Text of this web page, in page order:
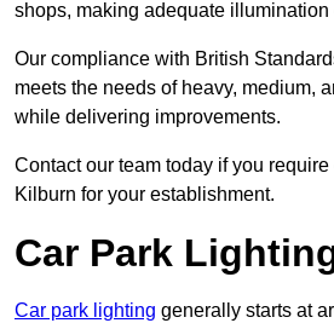
shops, making adequate illumination
Our compliance with British
meets the needs of heavy, medium,
while delivering improvements.
Contact our team today if you
Kilburn for your establishment.
Car Park
Car park lighting generally starts at